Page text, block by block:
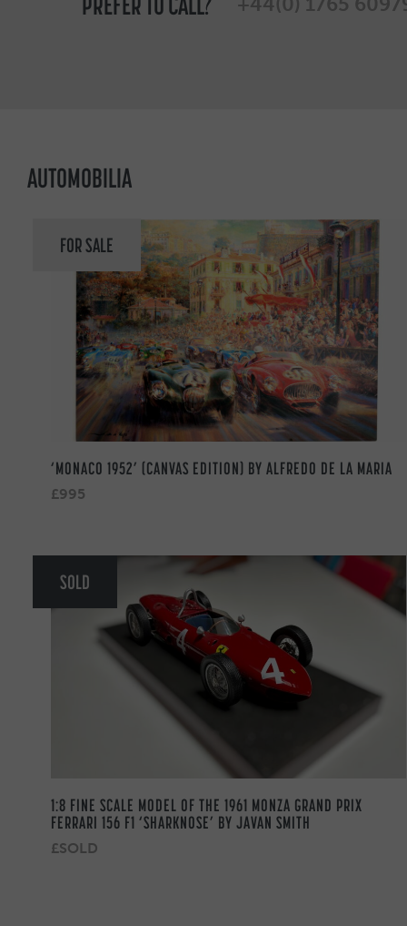
AUTOMOBILIA
FOR SALE
‘MONACO 1952’ (CANVAS EDITION) BY ALFREDO DE LA MARIA
£995
SOLD
1:8 FINE SCALE MODEL OF THE 1961 MONZA GRAND PRIX
FERRARI 156 F1 ‘SHARKNOSE’ BY JAVAN SMITH
£SOLD